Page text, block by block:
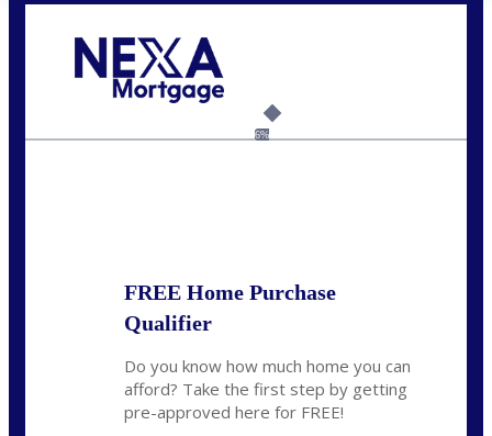
6%
FREE Home Purchase
Qualifier
Do you know how much home you can
afford? Take the first step by getting
pre-approved here for FREE!